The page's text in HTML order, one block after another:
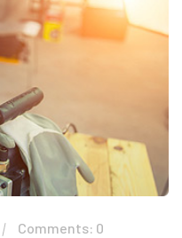
Comments: 0